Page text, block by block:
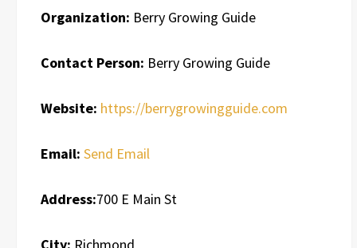
Organization: Berry Growing Guide
Contact Person: Berry Growing Guide
Website: https://berrygrowingguide.com
Email: Send Email
Address:700 E Main St